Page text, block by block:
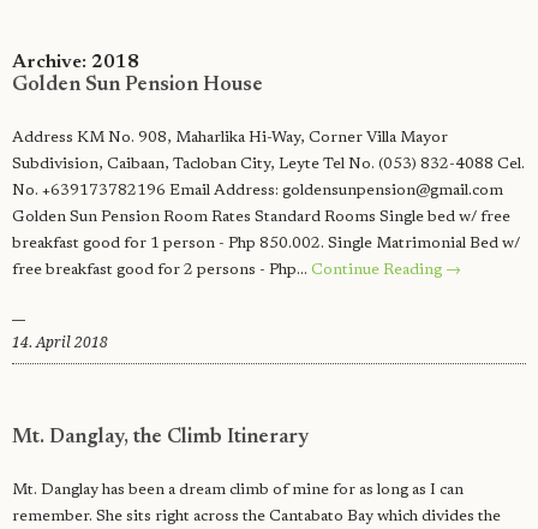
Archive: 2018
Golden Sun Pension House
Address KM No. 908, Maharlika Hi-Way, Corner Villa Mayor
Subdivision, Caibaan, Tacloban City, Leyte Tel No. (053) 832-4088 Cel.
No. +639173782196 Email Address: goldensunpension@gmail.com
Golden Sun Pension Room Rates Standard Rooms Single bed w/ free
breakfast good for 1 person - Php 850.002. Single Matrimonial Bed w/
free breakfast good for 2 persons - Php… Continue Reading →
14. April 2018
Mt. Danglay, the Climb Itinerary
Mt. Danglay has been a dream climb of mine for as long as I can
remember. She sits right across the Cantabato Bay which divides the